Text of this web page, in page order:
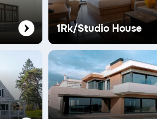
1Rk/Studio House